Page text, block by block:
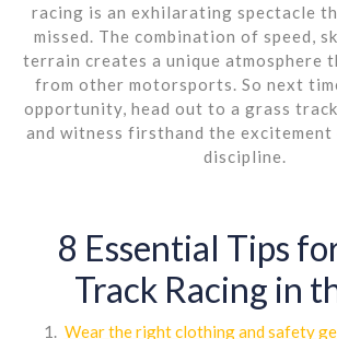
racing is an exhilarating spectacle
missed. The combination of speed,
terrain creates a unique atmosphere
from other motorsports. So next
opportunity, head out to a grass
and witness firsthand the
discipline.
8 Essential Tips
Track Racing in
Wear the right clothing and safety